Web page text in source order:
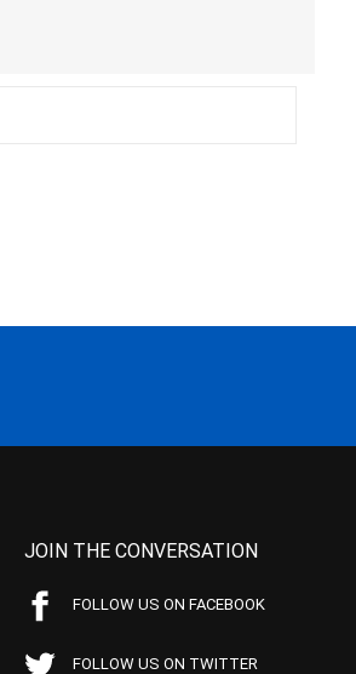
JOIN THE CONVERSATION
FOLLOW US ON FACEBOOK
FOLLOW US ON TWITTER